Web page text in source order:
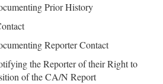
Prior History
Reporter Contact
the Reporter of their Right to
of the CA/N Report